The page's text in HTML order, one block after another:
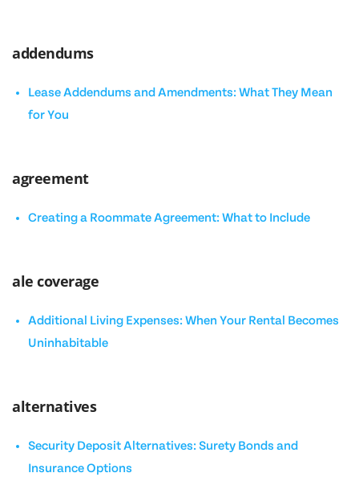
addendums
Lease Addendums and Amendments: What They Mean
for You
agreement
Creating a Roommate Agreement: What to Include
ale coverage
Additional Living Expenses: When Your Rental Becomes
Uninhabitable
alternatives
Security Deposit Alternatives: Surety Bonds and
Insurance Options